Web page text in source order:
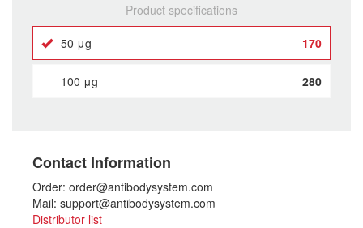
Product specifications
50 μg 170
100 μg 280
Contact Information
Order: order@antibodysystem.com
Mail: support@antibodysystem.com
Distributor list